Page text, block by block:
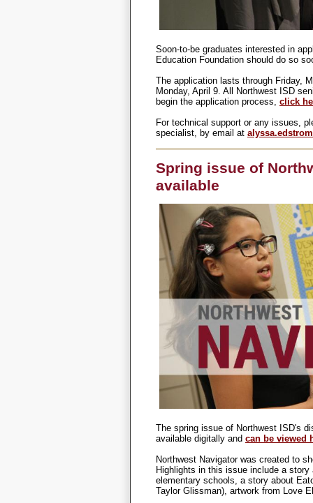
Soon-to-be graduates interested in
Education Foundation should do so
The application lasts through Friday,
Monday, April 9. All Northwest ISD
begin the application process, click
For technical support or any issues,
specialist, by email at
Spring issue of
available
The spring issue of Northwest ISD's
available digitally and can be viewed
Northwest Navigator was created to
Highlights in this issue include a
elementary schools, a story about
Taylor Glissman), artwork from Love